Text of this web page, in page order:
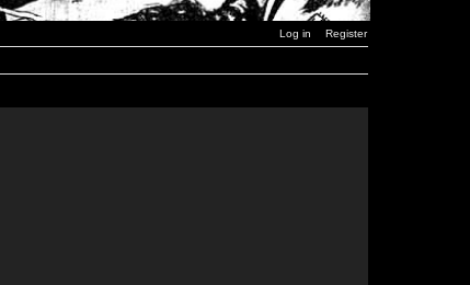
Log in Register